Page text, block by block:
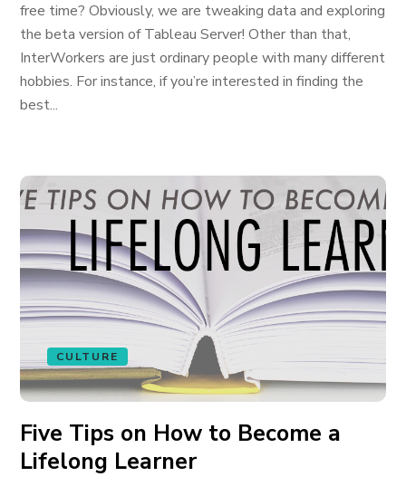
free time? Obviously, we are tweaking data and exploring
the beta version of Tableau Server! Other than that,
InterWorkers are just ordinary people with many different
hobbies. For instance, if you’re interested in finding the
best...
CULTURE
Five Tips on How to Become a
Lifelong Learner